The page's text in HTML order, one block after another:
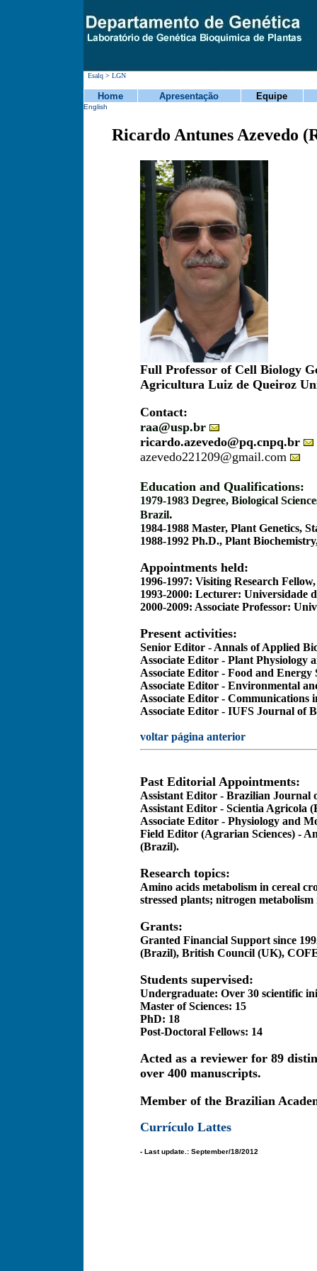
Esalq> LGN
Home Apresentação Equipe
English
Ricardo Antunes Azevedo
Full Professor of Cell Biology
Agricultura Luiz de Queiroz
Contact:
raa@usp.br
ricardo.azevedo@pq.cnpq.br
azevedo221209@gmail.com
Education and Qualifications:
1979-1983 Degree, Biological
Brazil.
1984-1988 Master, Plant Genetics,
1988-1992 Ph.D., Plant
Appointments held:
1996-1997: Visiting Research
1993-2000: Lecturer: Universidade
2000-2009: Associate Professor:
Present activities:
Senior Editor - Annals of Applied
Associate Editor - Plant Physiology
Associate Editor - Food and
Associate Editor - Environmental
Associate Editor - Communications
Associate Editor - IUFS Journal of
voltar página anterior
Past Editorial Appointments:
Assistant Editor - Brazilian Journal
Assistant Editor - Scientia Agricola
Associate Editor - Physiology and
Field Editor (Agrarian Sciences) -
(Brazil).
Research topics:
Amino acids metabolism in cereal
stressed plants; nitrogen metabolism
Grants:
Granted Financial Support since
(Brazil), British Council (UK),
Students supervised:
Undergraduate: Over 30 scientific
Master of Sciences: 15
PhD: 18
Post-Doctoral Fellows: 14
Acted as a reviewer for 89
over 400 manuscripts.
Member of the Brazilian
Currículo Lattes
- Last update.: September/18/2012